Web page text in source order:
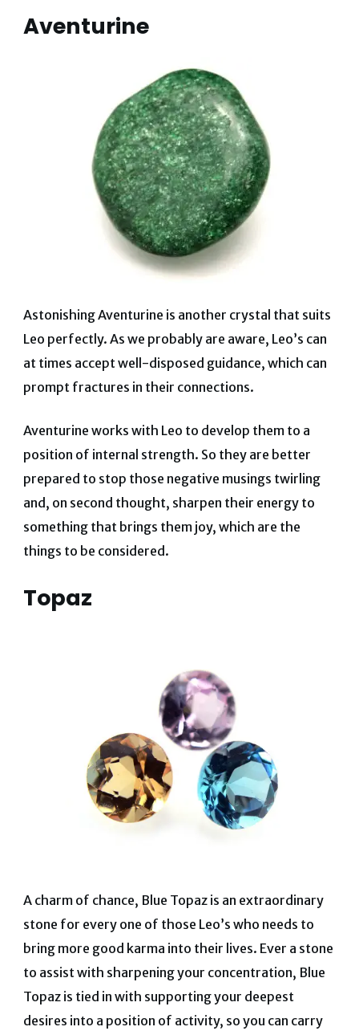
Aventurine
Astonishing Aventurine is another crystal that suits
Leo perfectly. As we probably are aware, Leo’s can
at times accept well-disposed guidance, which can
prompt fractures in their connections.
Aventurine works with Leo to develop them to a
position of internal strength. So they are better
prepared to stop those negative musings twirling
and, on second thought, sharpen their energy to
something that brings them joy, which are the
things to be considered.
Topaz
A charm of chance, Blue Topaz is an extraordinary
stone for every one of those Leo’s who needs to
bring more good karma into their lives. Ever a stone
to assist with sharpening your concentration, Blue
Topaz is tied in with supporting your deepest
desires into a position of activity, so you can carry